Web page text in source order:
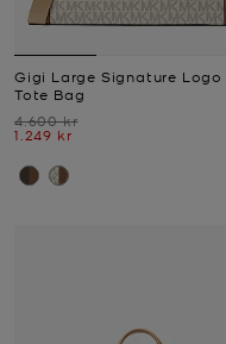
Gigi Large Signature Logo
Tote Bag
Was
4.600 kr
Now
1.249 kr